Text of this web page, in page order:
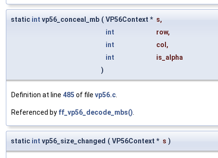
static int vp56_conceal_mb ( VP56Context * s,
int
row,
int
col,
int
is_alpha
)
Definition at line 485 of file vp56.c
Referenced by ff_vp56_decode_mbs()
static int vp56_size_changed ( VP56Context * s )